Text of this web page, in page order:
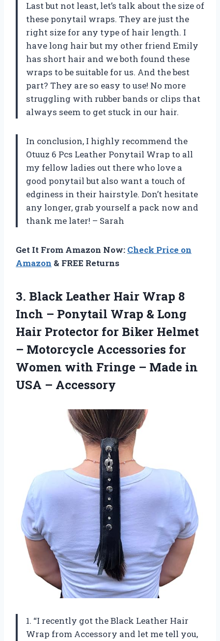
Last but not least, let’s talk about the size of
these ponytail wraps. They are just the
right size for any type of hair length. I
have long hair but my other friend Emily
has short hair and we both found these
wraps to be suitable for us. And the best
part? They are so easy to use! No more
struggling with rubber bands or clips that
always seem to get stuck in our hair.
In conclusion, I highly recommend the
Otuuz 6 Pcs Leather Ponytail Wrap to all
my fellow ladies out there who love a
good ponytail but also want a touch of
edginess in their hairstyle. Don’t hesitate
any longer, grab yourself a pack now and
thank me later! – Sarah
Get It From Amazon Now: Check Price on
Amazon & FREE Returns
3. Black Leather Hair Wrap 8
Inch – Ponytail Wrap & Long
Hair Protector for Biker Helmet
– Motorcycle Accessories for
Women with Fringe – Made in
USA – Accessory
1. “I recently got the Black Leather Hair
Wrap from Accessory and let me tell you,